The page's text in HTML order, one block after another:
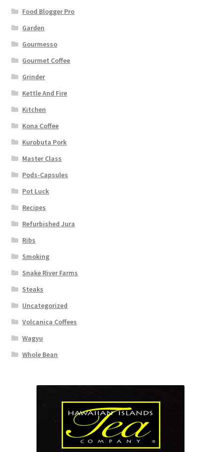
Food Blogger Pro
Garden
Gourmesso
Gourmet Coffee
Grinder
Kettle And Fire
Kitchen
Kona Coffee
Kurobuta Pork
Master Class
Pods-Capsules
Pot Luck
Recipes
Refurbished Jura
Ribs
Smoking
Snake River Farms
Steaks
Uncategorized
Volcanica Coffees
Wagyu
Whole Bean